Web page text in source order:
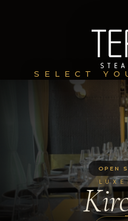
SELECT
OPEN